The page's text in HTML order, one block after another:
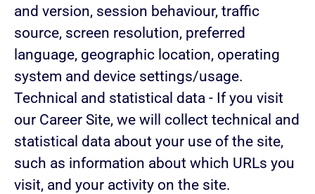
and version, session behaviour, traffic
source, screen resolution, preferred
language, geographic location, operating
system and device settings/usage.
Technical and statistical data - If you visit
our Career Site, we will collect technical and
statistical data about your use of the site,
such as information about which URLs you
visit, and your activity on the site.